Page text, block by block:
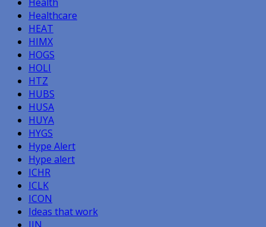
Healthcare
HEAT
HIMX
HOGS
HOLI
HTZ
HUBS
HUSA
HUYA
HYGS
Hype Alert
Hype alert
ICHR
ICLK
ICON
Ideas that work
IIN